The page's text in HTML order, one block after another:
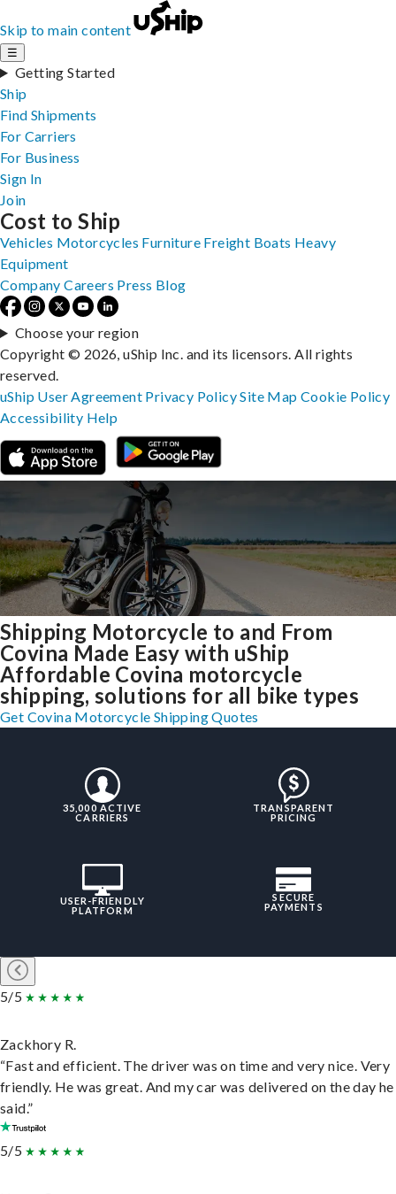
Skip to main content
☰
Getting Started
Ship
Find Shipments
For Carriers
For Business
Sign In
Join
Shipping Motorcycle to and From
Covina Made Easy with uShip
Affordable Covina motorcycle
shipping, solutions for all bike types
Get Covina Motorcycle Shipping Quotes
35,000 ACTIVE
CARRIERS
TRANSPARENT
PRICING
USER-FRIENDLY
PLATFORM
SECURE
PAYMENTS
5/5
Zackhory R.
“Fast and efficient. The driver was on time and very nice. Very
friendly. He was great. And my car was delivered on the day he
said.”
5/5
Cost to Ship
Vehicles Motorcycles Furniture Freight Boats Heavy
Equipment
Company Careers Press Blog
Choose your region
Copyright © 2026, uShip Inc. and its licensors. All rights
reserved.
uShip User Agreement Privacy PolicySite MapCookie Policy
Accessibility Help